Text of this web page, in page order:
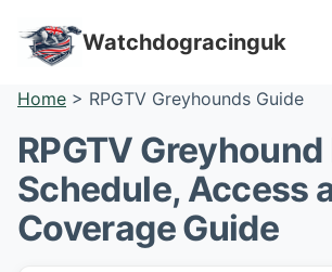
Watchdogracinguk
Home > RPGTV Greyhounds Guide
RPGTV
Schedule, Access
Coverage Guide